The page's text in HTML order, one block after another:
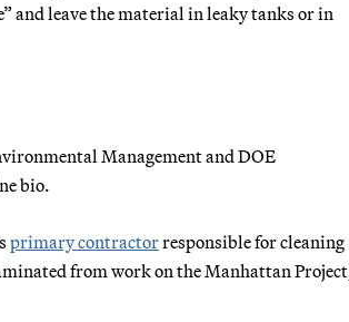
and leave the material in leaky tanks or in
Management and DOE
bio.
primary contractorresponsible for cleaning
from work on the Manhattan